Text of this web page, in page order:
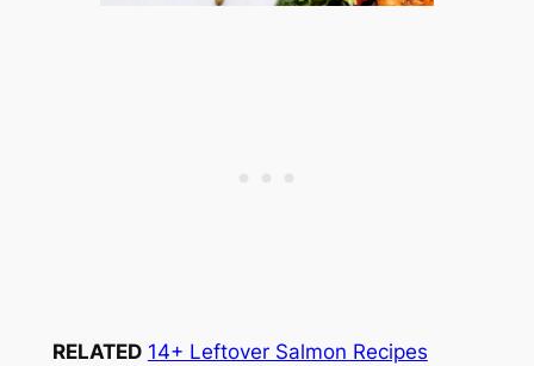
RELATED 14+ Leftover Salmon Recipes